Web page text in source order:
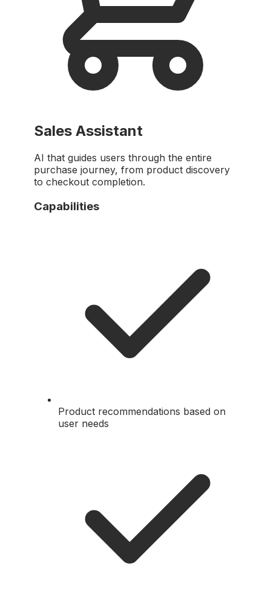
Sales Assistant
AI that guides users through the entire
purchase journey, from product discovery
to checkout completion.
Capabilities
Product recommendations based on
user needs